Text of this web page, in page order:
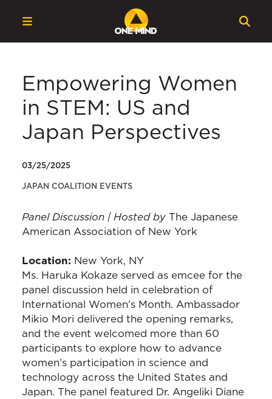
Empowering Women
in STEM: US and
Japan Perspectives
03/25/2025
JAPAN COALITION EVENTS
Panel Discussion | Hosted by The Japanese
American Association of New York
Location: New York, NY
Ms. Haruka Kokaze served as emcee for the
panel discussion held in celebration of
International Women’s Month. Ambassador
Mikio Mori delivered the opening remarks,
and the event welcomed more than 60
participants to explore how to advance
women’s participation in science and
technology across the United States and
Japan. The panel featured Dr. Angeliki Diane